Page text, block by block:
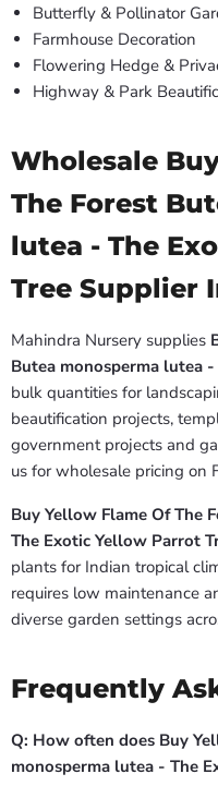
Butterfly & Pollinator
Farmhouse Decoration
Flowering Hedge &
Highway & Park
Wholesale
The Forest
lutea - The
Tree Supplier
Mahindra Nursery supplies
Butea monosperma lutea
bulk quantities for
beautification projects,
government projects and
us for wholesale pricing on
Buy Yellow Flame Of The
The Exotic Yellow Parrot
plants for Indian tropical
requires low maintenance
diverse garden settings
Frequently
Q: How often does Buy
monosperma lutea - The